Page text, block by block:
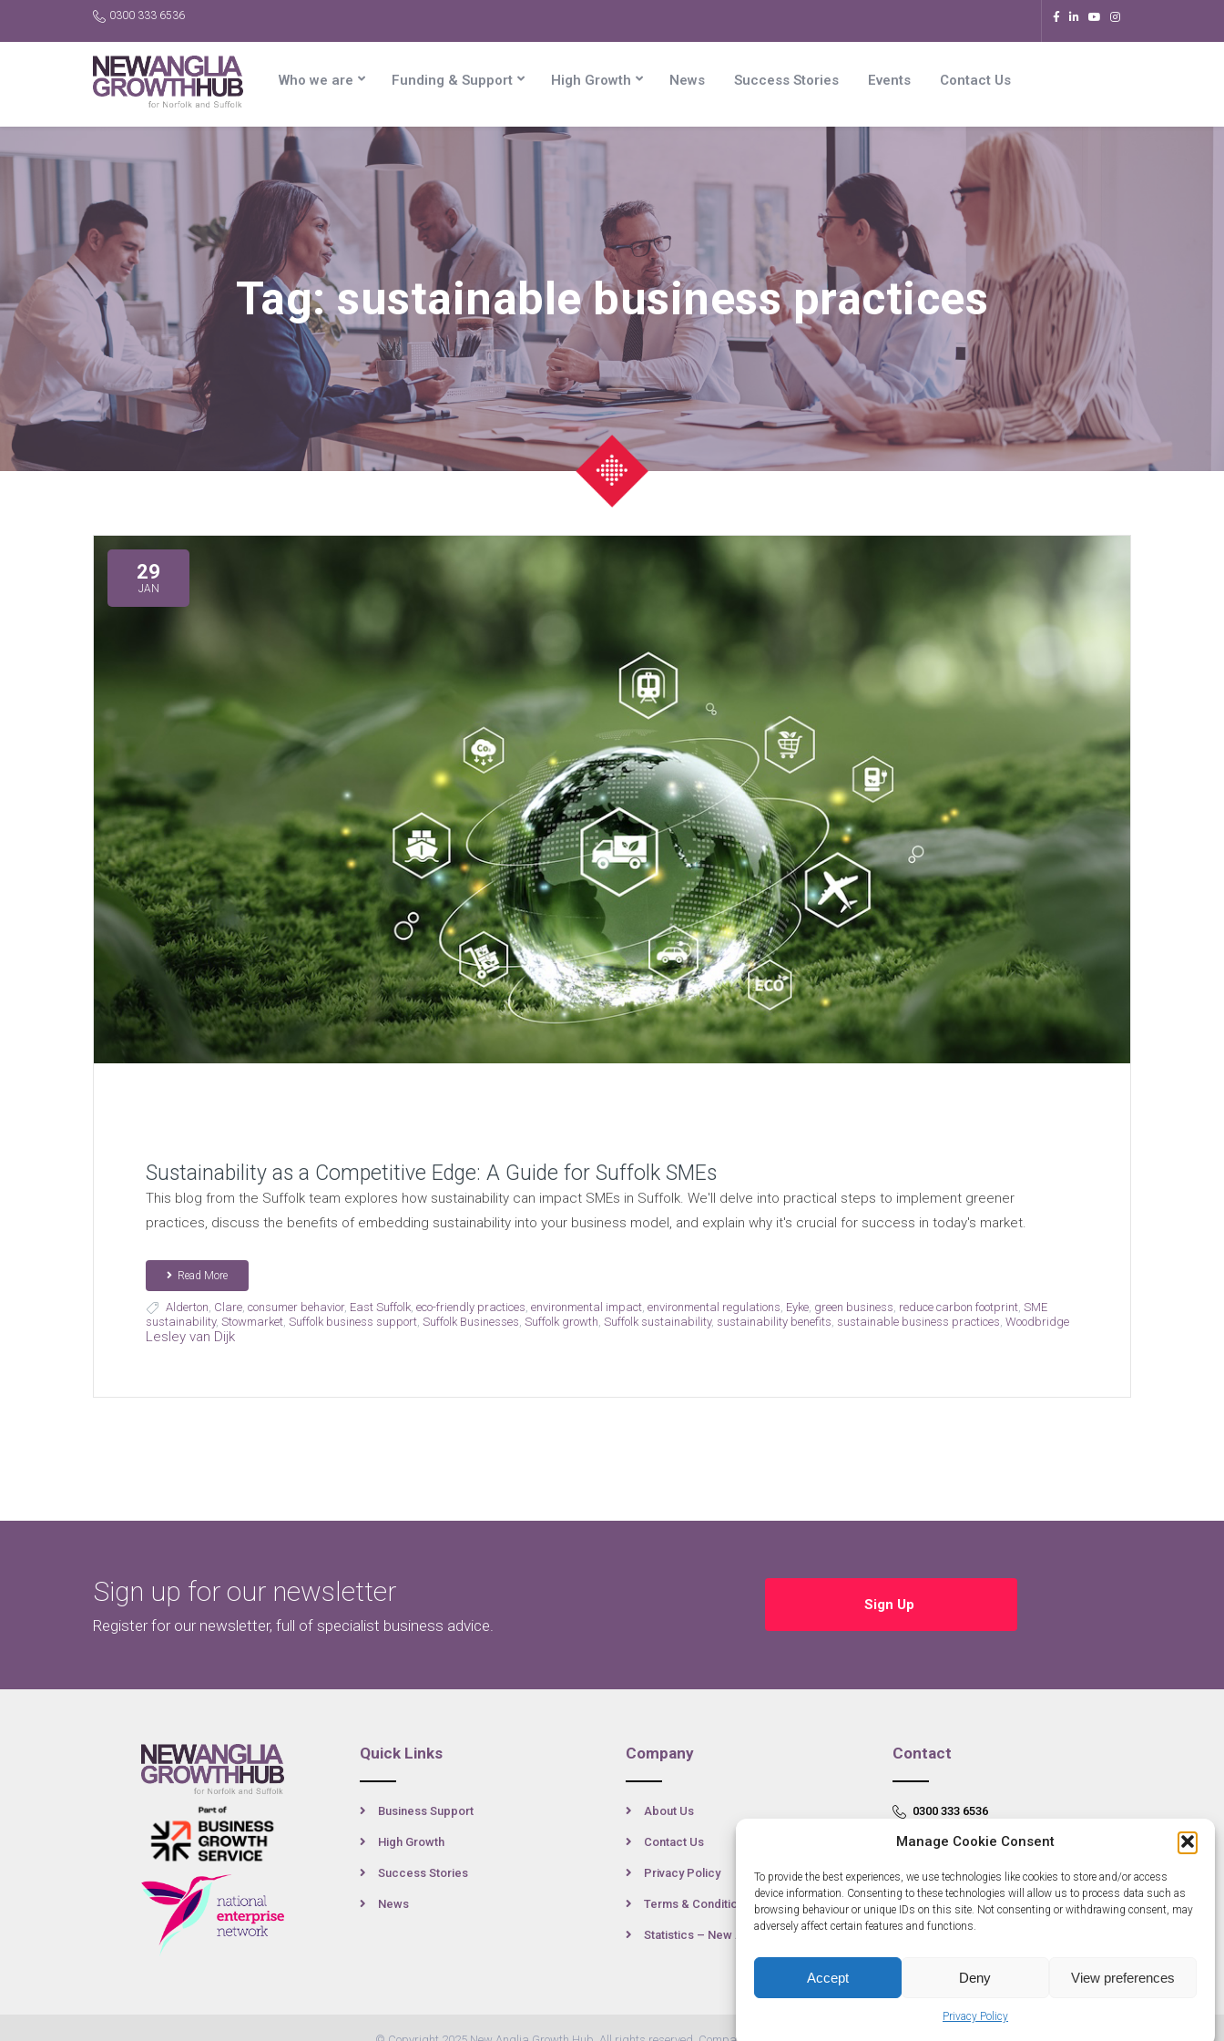
Manage Cookie Consent
To provide the best experiences, we use technologies like cookies to store and/or access
device information. Consenting to these technologies will allow us to process data such as
browsing behaviour or unique IDs on this site. Not consenting or withdrawing consent, may
adversely affect certain features and functions.
Accept Deny View preferences
Privacy Policy
0300 333 6536
Who we are Funding & Support High Growth News Success Stories Events Contact Us
Tag:sustainable business practices
29
JAN
Sustainability as a Competitive Edge: A Guide for Suffolk SMEs
This blog from the Suffolk team explores how sustainability can impact SMEs in Suffolk. We'll delve into practical steps to implement greener
practices, discuss the benefits of embedding sustainability into your business model, and explain why it's crucial for success in today's market.
Read More
Alderton, Clare, consumer behavior, East Suffolk, eco-friendly practices, environmental impact, environmental regulations, Eyke, green business, reduce carbon footprint, SME
sustainability, Stowmarket, Suffolk business support, Suffolk Businesses, Suffolk growth, Suffolk sustainability, sustainability benefits, sustainable business practices, Woodbridge
Lesley van Dijk
Sign up for our newsletter
Register for our newsletter, full of specialist business advice.
Sign Up
Quick Links
Business Support
High Growth
Success Stories
News
Company
About Us
Contact Us
Privacy Policy
Terms & Conditions
Statistics – New Anglia
Contact
0300 333 6536
info@newangliagrowthhub.co.uk